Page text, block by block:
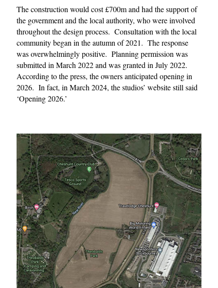
The construction would cost £700m and had the support of
the government and the local authority, who were involved
throughout the design process. Consultation with the local
community began in the autumn of 2021. The response
was overwhelmingly positive. Planning permission was
submitted in March 2022 and was granted in July 2022.
According to the press, the owners anticipated opening in
2026. In fact, in March 2024, the studios’ website still said
‘Opening 2026.’